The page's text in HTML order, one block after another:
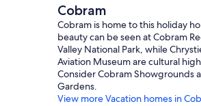
Cobram
Cobram is home to this holiday
beauty can be seen at Cobram
Valley National Park, while
Aviation Museum are cultural
Consider Cobram Showgrounds
Gardens.
View more Vacation homes in